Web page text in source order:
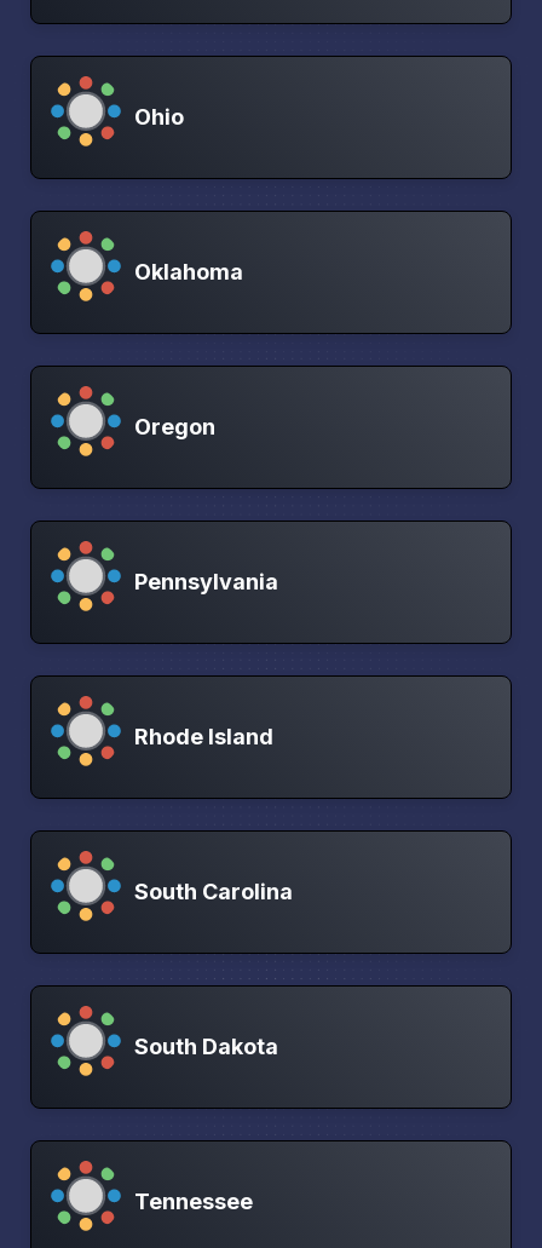
Ohio
Oklahoma
Oregon
Pennsylvania
Rhode Island
South Carolina
South Dakota
Tennessee